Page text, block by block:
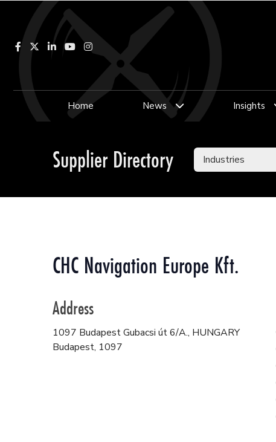
Facebook LinkedInYouTubeInstagram
Home News Insights
Supplier Directory
CHC Navigation Europe Kft.
Address
1097 Budapest Gubacsi út 6/A., HUNGARY
Budapest, 1097